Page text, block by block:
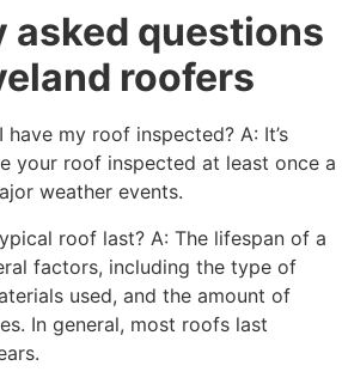
asked questions
roofers
my roof inspected? A: It’s
your roof inspected at least once a
weather events.
roof last? A: The lifespan of a
factors, including the type of
used, and the amount of
In general, most roofs last